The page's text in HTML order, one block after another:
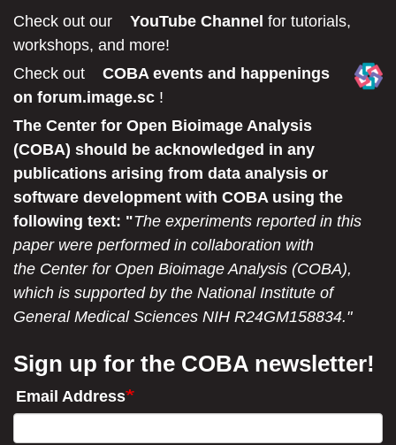
Check out our YouTube Channel for tutorials,
workshops, and more!
Check out
COBA events and happenings
on forum.image.sc !
The Center for Open Bioimage Analysis
(COBA) should be acknowledged in any
publications arising from data analysis or
software development with COBA using the
following text: "The experiments reported in this
paper were performed in collaboration with
the Center for Open Bioimage Analysis (COBA),
which is supported by the National Institute of
General Medical Sciences NIH R24GM158834."
Sign up for the COBA newsletter!
Email Address